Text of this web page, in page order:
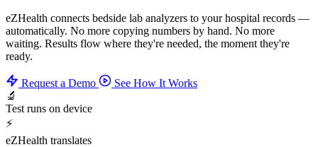
eZHealth connects bedside lab analyzers to your hospital records —
automatically. No more copying numbers by hand. No more
waiting. Results flow where they're needed, the moment they're
ready.
Request a Demo
See How It Works
🔬
Test runs on device
⚡
eZHealth translates